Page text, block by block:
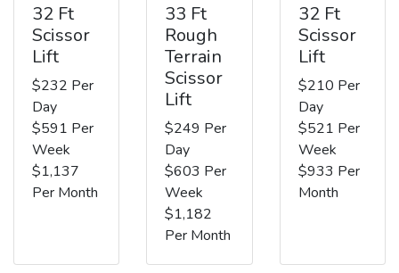
32 Ft
Scissor
Lift
$232 Per
Day
$591 Per
Week
$1,137
Per Month
33 Ft
Rough
Terrain
Scissor
Lift
$249 Per
Day
$603 Per
Week
$1,182
Per Month
32 Ft
Scissor
Lift
$210 Per
Day
$521 Per
Week
$933 Per
Month